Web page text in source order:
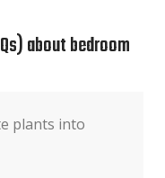
about bedroom
plants into